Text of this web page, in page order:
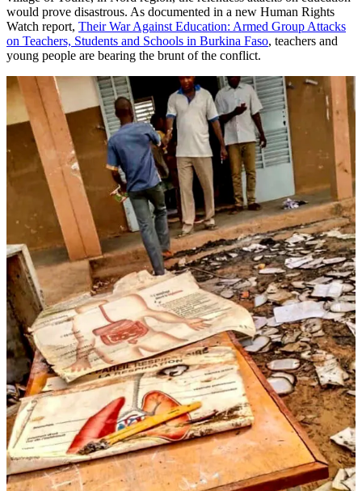
would prove disastrous. As documented in a new Human Rights
Watch report, Their War Against Education: Armed Group Attacks
on Teachers, Students and Schools in Burkina Faso, teachers and
young people are bearing the brunt of the conflict.